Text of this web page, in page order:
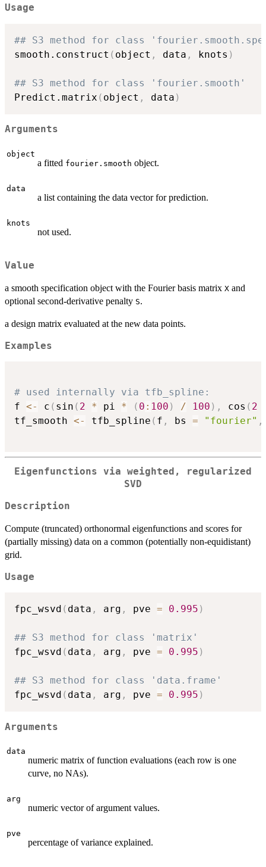
Usage
## S3 method for class
smooth.construct ( object , data , knots )
## S3 method for class 'fourier.smooth'
Predict.matrix ( object , data )
Arguments
object
a fitted fourier.smooth object.
data
a list containing the data vector for prediction.
knots
not used.
Value
a smooth specification object with the Fourier basis matrix X and
optional second-derivative penalty S.
a design matrix evaluated at the new data points.
Examples
# used internally via tfb_spline:
f <- c ( sin ( 2 * pi * ( 0 : 100 ) / 100 ) , cos ( 2
tf_smooth <- tfb_spline ( f , bs = "fourier" ,
Eigenfunctions via weighted, regularized
SVD
Description
Compute (truncated) orthonormal eigenfunctions and scores for
(partially missing) data on a common (potentially non-equidistant)
grid.
Usage
fpc_wsvd ( data , arg , pve = 0.995 )
## S3 method for class 'matrix'
fpc_wsvd ( data , arg , pve = 0.995 )
## S3 method for class 'data.frame'
fpc_wsvd ( data , arg , pve = 0.995 )
Arguments
data
numeric matrix of function evaluations (each row is one
curve, no NAs).
arg
numeric vector of argument values.
pve
percentage of variance explained.